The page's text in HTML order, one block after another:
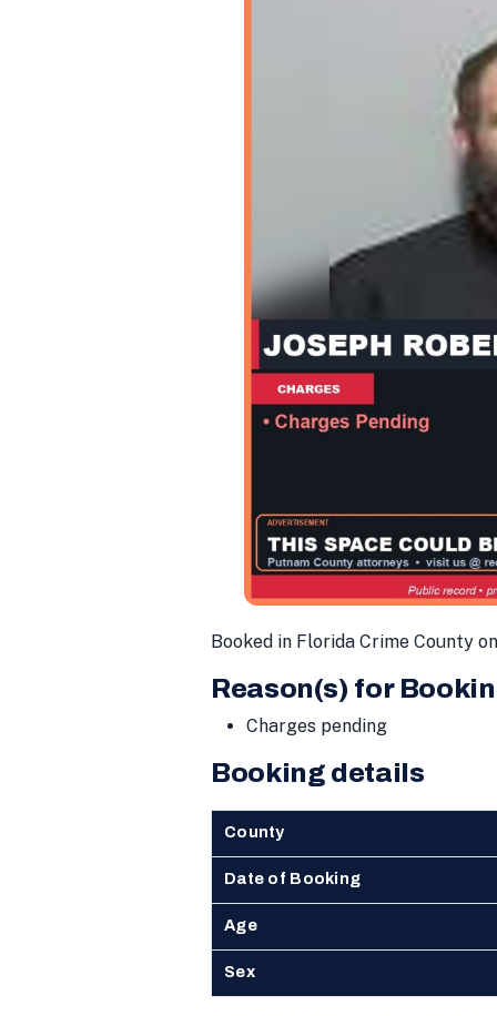
Booked in Florida Crime County
Reason(s) for
Charges pending
Booking details
County
Date of Booking
Age
Sex